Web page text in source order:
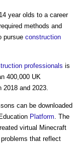
year olds to a career
methods and
pursue construction
professionals is
400,000 UK
and 2023.
can be downloaded
Platform . The
virtual Minecraft
that reflect